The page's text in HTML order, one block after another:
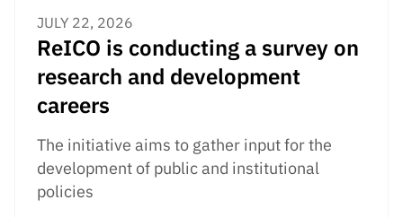
JULY 22, 2026
ReICO is conducting a survey on
research and development
careers
The initiative aims to gather input for the
development of public and institutional
policies